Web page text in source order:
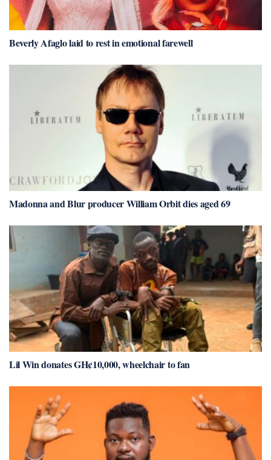
Beverly Afaglo laid to rest in emotional farewell
Madonna and Blur producer William Orbit dies aged 69
Lil Win donates GH¢10,000, wheelchair to fan